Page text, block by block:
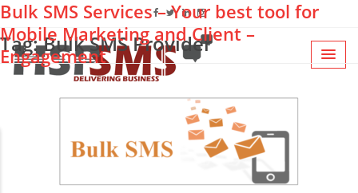
Tag: Bulk SMS Provider
Bulk SMS Services – Your best tool for
Mobile Marketing and Client –
Engagement